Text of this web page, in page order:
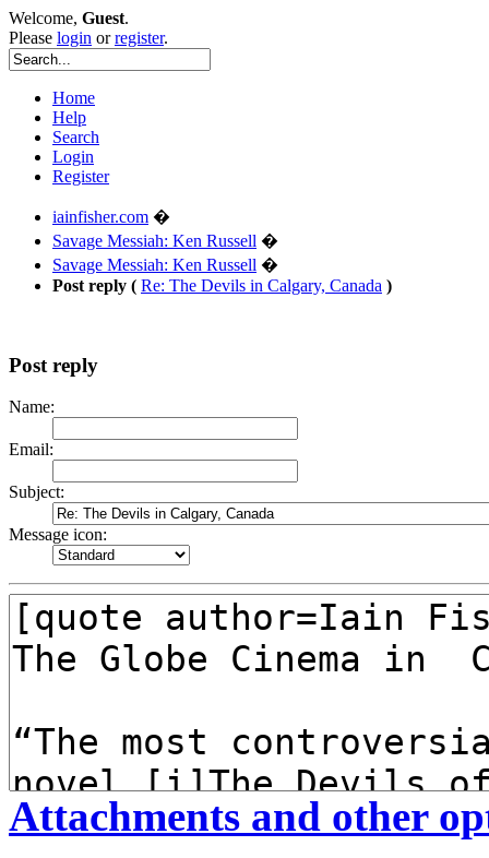
Welcome, Guest.
Please login orregister.
Home
Help
Search
Login
Register
iainfisher.com �
Savage Messiah: Ken Russell �
Savage Messiah: Ken Russell �
Post reply ( Re: The Devils in Calgary, Canada )
Post reply
Name:
Email:
Subject:
Message icon:
Attachments and other